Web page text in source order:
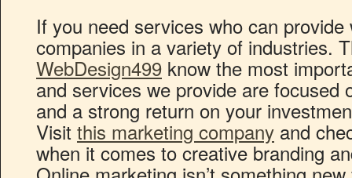
If you need services who can
companies in a variety of industries.
WebDesign499 know the most
and services we provide are focused
and a strong return on your
Visit this marketing company and
when it comes to creative branding